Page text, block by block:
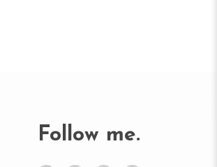
Follow me.